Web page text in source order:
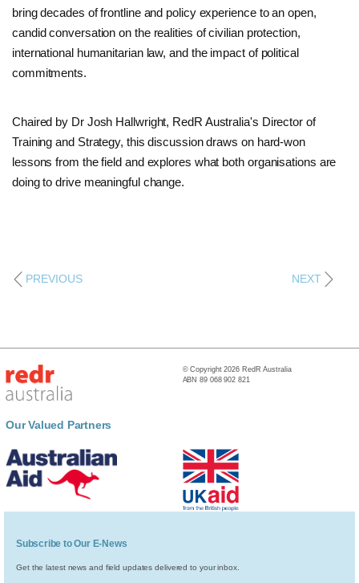
bring decades of frontline and policy experience to an open,
candid conversation on the realities of civilian protection,
international humanitarian law, and the impact of political
commitments.
Chaired by Dr Josh Hallwright, RedR Australia's Director of
Training and Strategy, this discussion draws on hard-won
lessons from the field and explores what both organisations are
doing to drive meaningful change.
PREVIOUS NEXT
© Copyright 2026 RedR Australia
ABN 89 068 902 821
Our Valued Partners
Subscribe to Our E-News
Get the latest news and field updates delivered to your inbox.